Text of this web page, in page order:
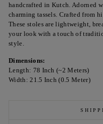
handcrafted in Kutch. Adorned
charming tassels. Crafted from
These stoles are lightweight,
your look with a touch of
style.
Dimensions:
Length: 78 Inch (~2 Meters)
Width: 21.5 Inch (0.5 Meter)